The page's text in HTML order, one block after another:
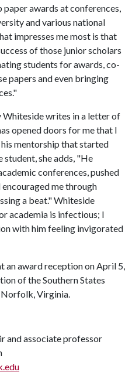
paper awards at conferences,
and various national
impresses me most is that
of those junior scholars
students for awards, co-
papers and even bringing
Whiteside writes in a letter of
opened doors for me that I
mentorship that started
student, she adds, "He
conferences, pushed
me through
a beat." Whiteside
academia is infectious; I
with him feeling invigorated
an award reception on April 5,
of the Southern States
Virginia.
and associate professor